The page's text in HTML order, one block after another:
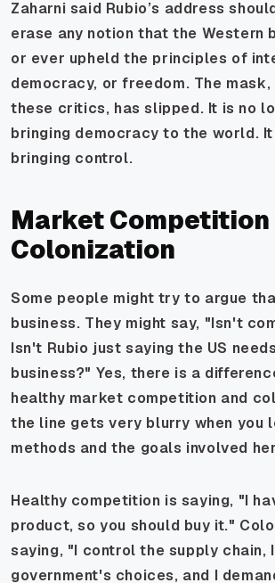
Zaharni said Rubio’s address
erase any notion that the Western
or ever upheld the principles of
democracy, or freedom. The
these critics, has slipped. It is no
bringing democracy to the world.
bringing control.
Market Competition
Colonization
Some people might try to argue
business. They might say, "Isn't
Isn't Rubio just saying the US
business?" Yes, there is a
healthy market competition and
the line gets very blurry when you
methods and the goals involved
Healthy competition is saying, "I
product, so you should buy it."
saying, "I control the supply chain,
government's choices, and I